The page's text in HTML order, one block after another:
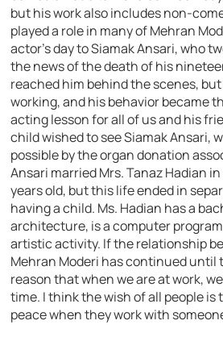
but his work also includes non-
played a role in many of Mehran
actor’s day to Siamak Ansari, who
the news of the death of his
reached him behind the scenes,
working, and his behavior became
acting lesson for all of us and his
child wished to see Siamak Ansari,
possible by the organ donation
Ansari married Mrs. Tanaz Hadian in
years old, but this life ended in
having a child. Ms. Hadian has a
architecture, is a computer
artistic activity. If the relationship
Mehran Moderi has continued until
reason that when we are at work,
time. I think the wish of all people is
peace when they work with